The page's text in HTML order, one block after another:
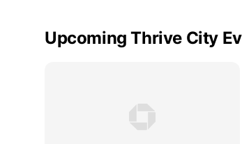
Upcoming Thrive City